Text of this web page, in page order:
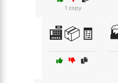
1 copy
🏬📦🧾